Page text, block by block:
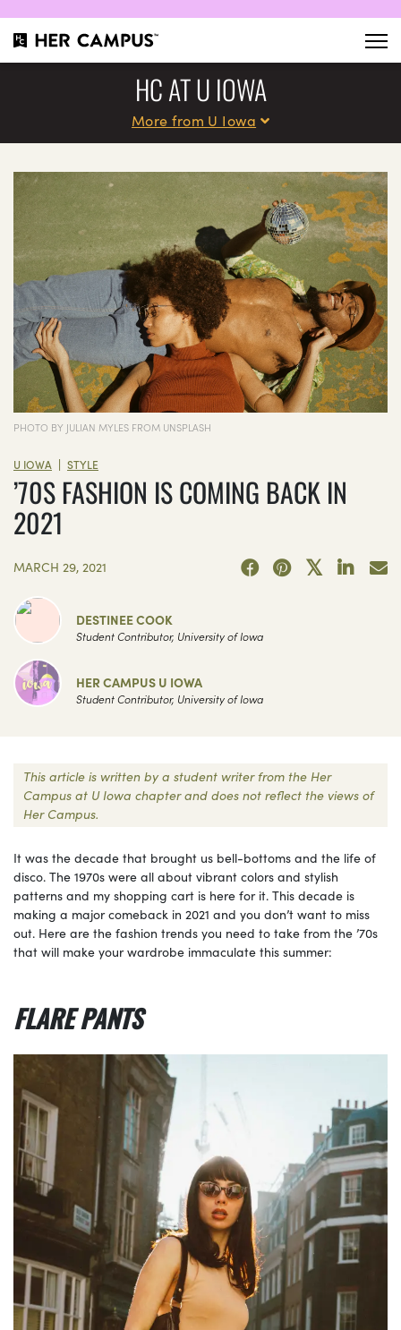
HC AT U IOWA
More from U Iowa
PHOTO BY JULIAN MYLES FROM UNSPLASH
U IOWA | STYLE
’70S FASHION IS COMING BACK IN
2021
MARCH 29, 2021
DESTINEE COOK
Student Contributor, University of Iowa
HER CAMPUS U IOWA
Student Contributor, University of Iowa
This article is written by a student writer from the Her
Campus at U Iowa chapter and does not reflect the views of
Her Campus.
It was the decade that brought us bell-bottoms and the life of
disco. The 1970s were all about vibrant colors and stylish
patterns and my shopping cart is here for it. This decade is
making a major comeback in 2021 and you don’t want to miss
out. Here are the fashion trends you need to take from the ’70s
that will make your wardrobe immaculate this summer:
FLARE PANTS